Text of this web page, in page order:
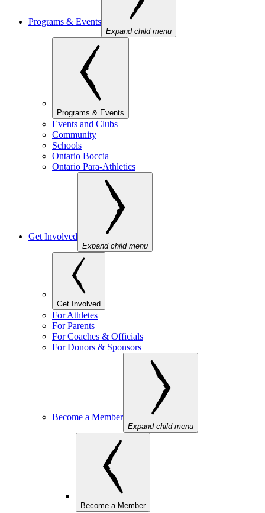
Programs & Events
Expand child menu
Programs & Events
Events and Clubs
Community
Schools
Ontario Boccia
Ontario Para-Athletics
Get Involved
Expand child menu
Get Involved
For Athletes
For Parents
For Coaches & Officials
For Donors & Sponsors
Become a Member
Expand child menu
Become a Member